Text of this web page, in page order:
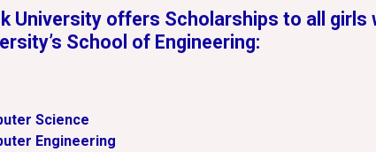
University offers Scholarships to all
School of Engineering:
Science
Engineering